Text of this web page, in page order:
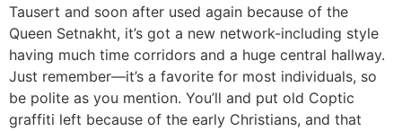
Tausert and soon after used again because of the
Queen Setnakht, it’s got a new network-including style
having much time corridors and a huge central hallway.
Just remember—it’s a favorite for most individuals, so
be polite as you mention. You’ll and put old Coptic
graffiti left because of the early Christians, and that